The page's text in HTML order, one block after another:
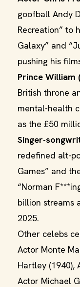
goofball Andy
Recreation” to
Galaxy” and
pushing his
Prince William
British throne
mental-health
as the £50
Singer-
redefined alt-
Games” and
“Norman
billion streams
2025.
Other celebs
Actor Monte
Hartley (1940),
Actor Michael